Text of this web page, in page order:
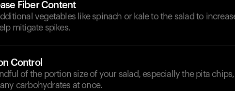
Fiber Content
vegetables like spinach or kale to the salad to
mitigate spikes.
Control
of the portion size of your salad, especially the pita
carbohydrates at once.